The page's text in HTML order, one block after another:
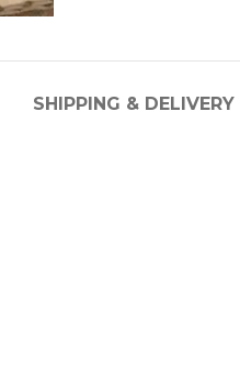
SHIPPING & DELIVERY